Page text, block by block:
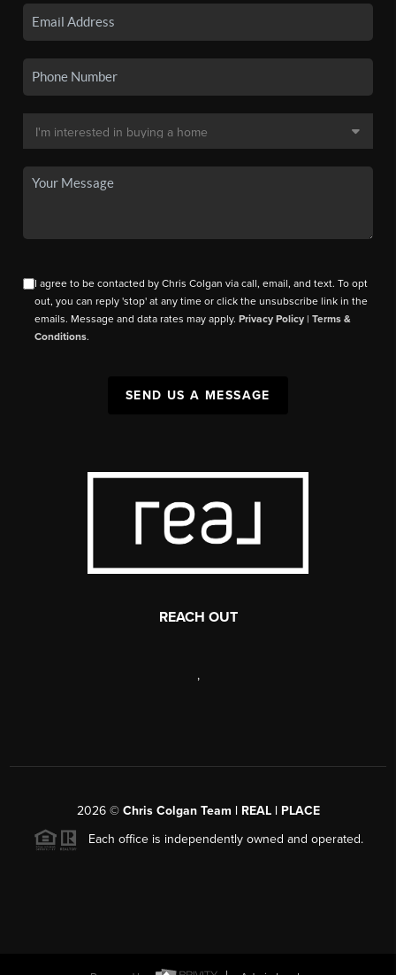
I agree to be contacted by Chris Colgan via call, email, and text. To opt
out, you can reply 'stop' at any time or click the unsubscribe link in the
emails. Message and data rates may apply.Privacy Policy |Terms &
Conditions.
SEND US A MESSAGE
REACH OUT
,
2026© Chris Colgan Team | REAL | PLACE
Each office is independently owned and operated.